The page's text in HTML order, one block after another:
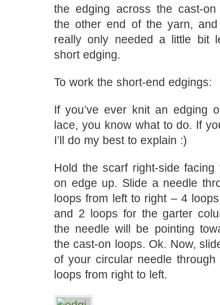
the edging across the cast-
the other end of the yarn,
really only needed a little bit
short edging.
To work the short-end edgings:
If you’ve ever knit an edging
lace, you know what to do. If
I’ll do my best to explain :)
Hold the scarf right-side
on edge up. Slide a needle
loops from left to right – 4
and 2 loops for the garter
the needle will be pointing
the cast-on loops. Ok. Now,
of your circular needle
loops from right to left.